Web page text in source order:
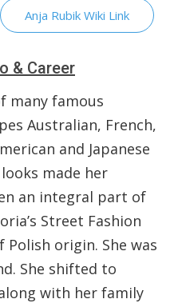
Anja Rubik Wiki Link
& Career
many famous
Australian, French,
and Japanese
made her
an integral part of
Street Fashion
Polish origin. She was
She shifted to
with her family